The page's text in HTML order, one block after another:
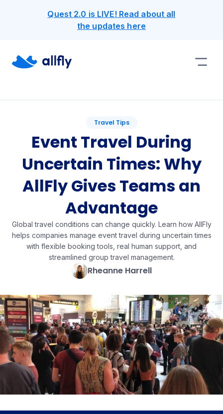
Quest 2.0 is LIVE! Read about all
the updates here
Travel Tips
Event Travel During
Uncertain Times: Why
AllFly Gives Teams an
Advantage
Global travel conditions can change quickly. Learn how AllFly
helps companies manage event travel during uncertain times
with flexible booking tools, real human support, and
streamlined group travel management.
Rheanne Harrell